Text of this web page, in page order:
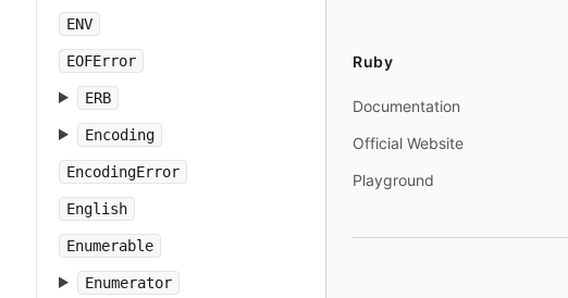
ENV
EOFError
ERB
Encoding
EncodingError
English
Enumerable
Enumerator
Ruby
Documentation
Official Website
Playground